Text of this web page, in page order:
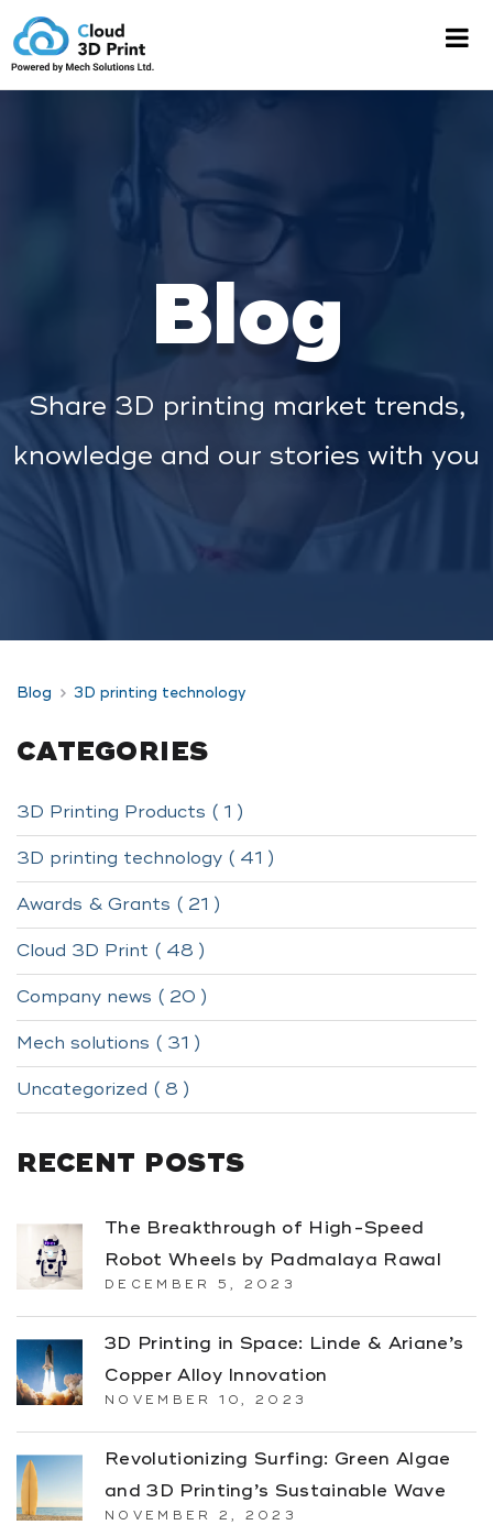
Blog
Share 3D printing market trends,
knowledge and our stories with you
Blog 3D printing technology
CATEGORIES
3D Printing Products ( 1 )
3D printing technology ( 41 )
Awards & Grants ( 21 )
Cloud 3D Print ( 48 )
Company news ( 20 )
Mech solutions ( 31 )
Uncategorized ( 8 )
RECENT POSTS
The Breakthrough of High-Speed
Robot Wheels by Padmalaya Rawal
DECEMBER 5, 2023
3D Printing in Space: Linde & Ariane’s
Copper Alloy Innovation
NOVEMBER 10, 2023
Revolutionizing Surfing: Green Algae
and 3D Printing’s Sustainable Wave
NOVEMBER 2, 2023